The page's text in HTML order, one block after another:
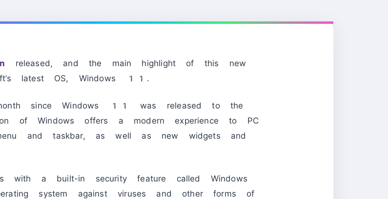
released, and the main highlight of this new
latest OS, Windows 11.
since Windows 11 was released to the
of Windows offers a modern experience to PC
and taskbar, as well as new widgets and
with a built-in security feature called Windows
system against viruses and other forms of